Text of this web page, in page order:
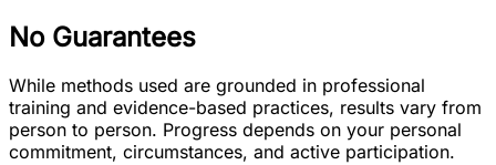
No Guarantees
While methods used are grounded in professional
training and evidence-based practices, results vary from
person to person. Progress depends on your personal
commitment, circumstances, and active participation.